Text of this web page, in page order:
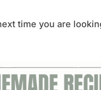
time you are